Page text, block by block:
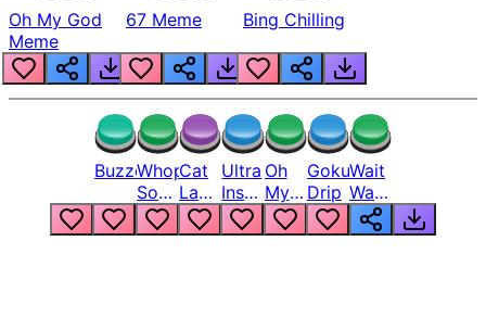
Oh My God
Meme
67 Meme Bing Chilling
BuzzerWhopper
Song
But
Louder
Cat
Laugh
Meme
1
Ultra
Instinct
6
Oh
My
God
Bro
Goku
Drip
Wait
Wait
Wait
What